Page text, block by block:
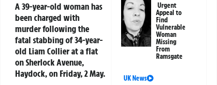
A 39-year-old woman has
been charged with
murder following the
fatal stabbing of 34-year-
old Liam Collier at a flat
on Sherlock Avenue,
Haydock, on Friday, 2 May.
Urgent
Appeal to
Find
Vulnerable
Woman
Missing
From
Ramsgate
UK News